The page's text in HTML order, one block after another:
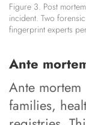
Figure 3. Post
incident. Two
fingerprint experts
Ante
Ante
families,